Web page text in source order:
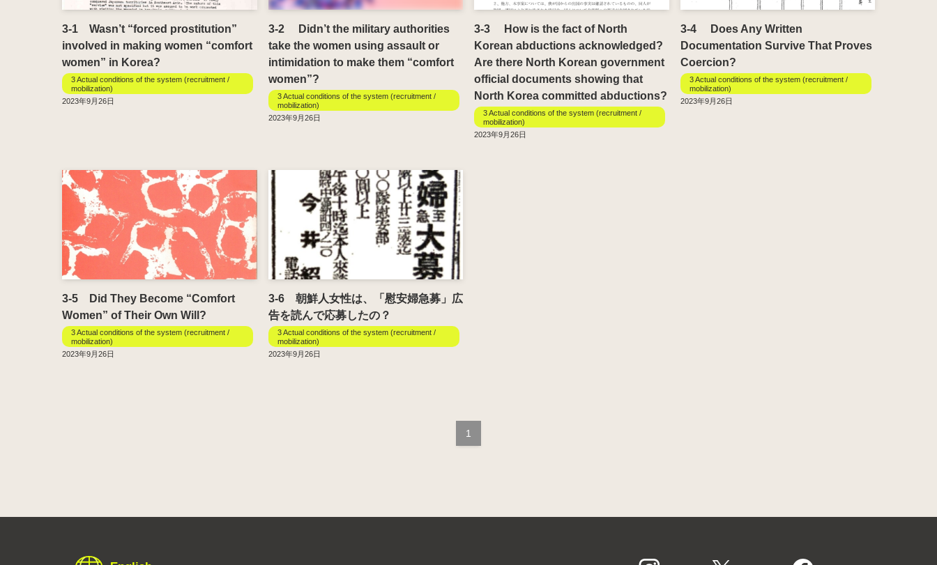
3-1 Wasn’t “forced prostitution”
involved in making women “comfort
women” in Korea?
2023年9月26日
3 Actual conditions of the system (recruitment /
mobilization)
3-2 Didn’t the military authorities
take the women using assault or
intimidation to make them “comfort
women”?
2023年9月26日
3 Actual conditions of the system (recruitment /
mobilization)
3-3 How is the fact of North
Korean abductions acknowledged?
Are there North Korean government
official documents showing that
North Korea committed abductions?
2023年9月26日
3 Actual conditions of the system (recruitment /
mobilization)
3-4 Does Any Written
Documentation Survive That Proves
Coercion?
2023年9月26日
3 Actual conditions of the system (recruitment /
mobilization)
3-5 Did They Become “Comfort
Women” of Their Own Will?
2023年9月26日
3 Actual conditions of the system (recruitment /
mobilization)
3-6 朝鮮人女性は、「慰安婦急募」広
告を読んで応募したの？
2023年9月26日
3 Actual conditions of the system (recruitment /
mobilization)
1